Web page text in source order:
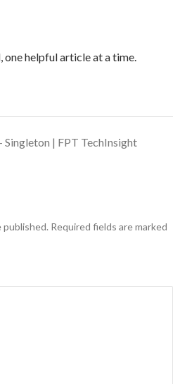
one helpful article at a time.
Singleton | FPT TechInsight
published. Required fields are marked